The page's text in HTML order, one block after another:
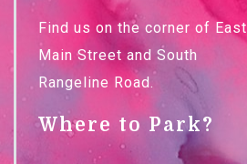
Find us on the corner of East
Main Street and South
Rangeline Road.
Where to Park?